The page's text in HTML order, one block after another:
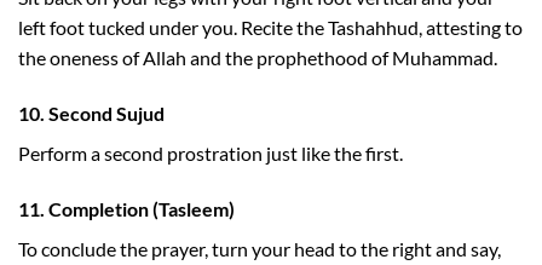
left foot tucked under you. Recite the Tashahhud, attesting to
the oneness of Allah and the prophethood of Muhammad.
10. Second Sujud
Perform a second prostration just like the first.
11. Completion (Tasleem)
To conclude the prayer, turn your head to the right and say,